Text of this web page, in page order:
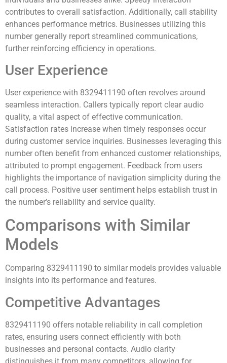
contributes to overall satisfaction. Additionally, call stability
enhances performance metrics. Businesses utilizing this
number generally report streamlined communications,
further reinforcing efficiency in operations.
User Experience
User experience with 8329411190 often revolves around
seamless interaction. Callers typically report clear audio
quality, a vital aspect of effective communication.
Satisfaction rates increase when timely responses occur
during customer service inquiries. Businesses leveraging this
number often benefit from enhanced customer relationships,
attributed to prompt engagement. Feedback from users
highlights the importance of navigation simplicity during the
call process. Positive user sentiment helps establish trust in
the number’s reliability and service quality.
Comparisons with Similar
Models
Comparing 8329411190 to similar models provides valuable
insights into its performance and features.
Competitive Advantages
8329411190 offers notable reliability in call completion
rates, ensuring users connect efficiently with both
businesses and personal contacts. Audio clarity